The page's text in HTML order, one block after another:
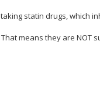
statin drugs, which
means they are NOT